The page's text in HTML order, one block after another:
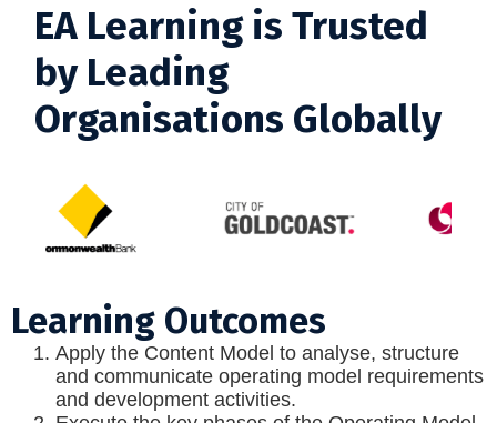
EA Learning is Trusted
by Leading
Organisations Globally
Learning Outcomes
Apply the Content Model to analyse, structure
and communicate operating model requirements
and development activities.